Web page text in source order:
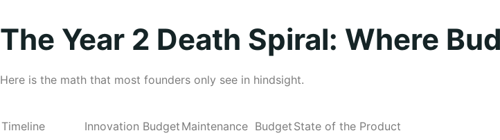
The Year 2 Death Spiral: Where
Here is the math that most founders only see in hindsight.
Timeline Innovation Budget Maintenance Budget State of the Product